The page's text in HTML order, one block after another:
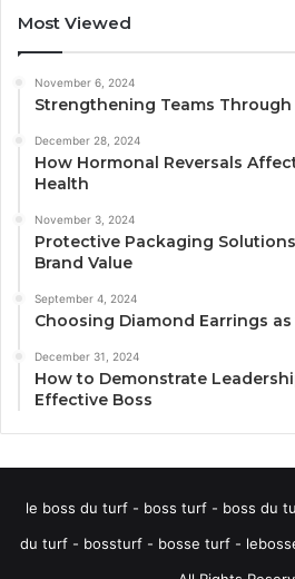
Most Viewed
November 6, 2024
Strengthening Teams
December 28, 2024
How Hormonal Reversals
Health
November 3, 2024
Protective Packaging
Brand Value
September 4, 2024
Choosing Diamond Earrings
December 31, 2024
How to Demonstrate
Effective Boss
le boss du turf - boss turf - boss du
du turf - bossturf - bosse turf -